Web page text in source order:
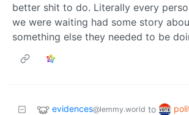
better shit to do. Literally every
we were waiting had some story
something else they needed to be
evidences@lemmy.world to